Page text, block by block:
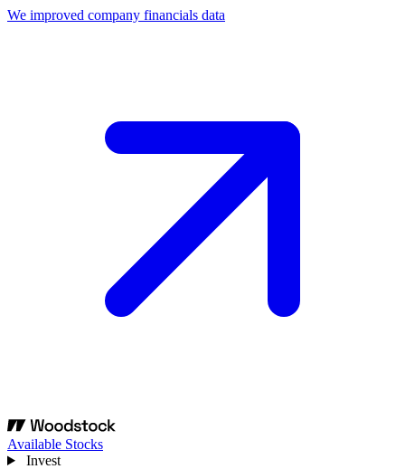
We improved company financials data
Available Stocks
Invest